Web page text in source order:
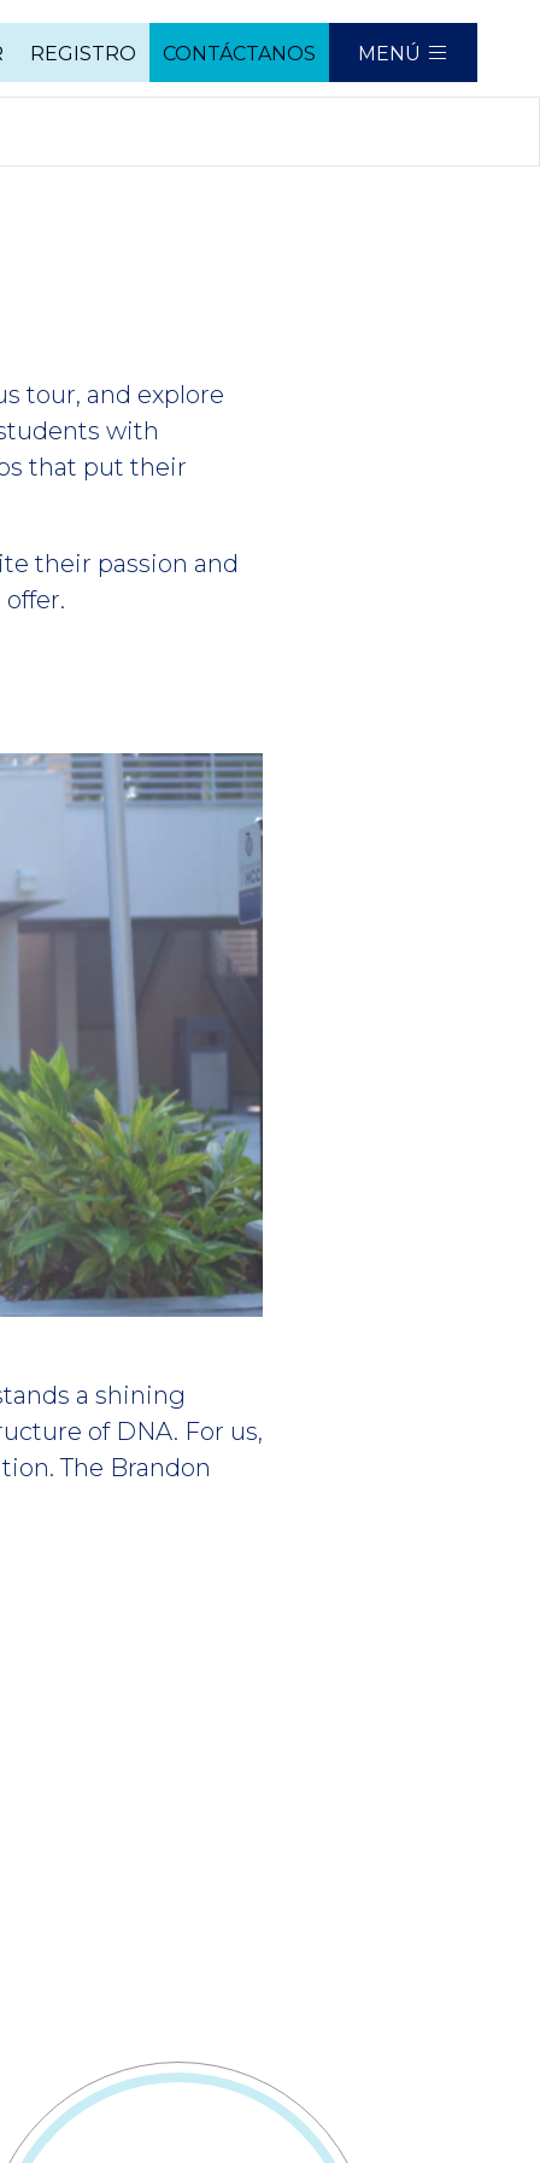
REGISTRO CONTÁCTANOS MENÚ
tour, and explore
with
that put their
their passion and
a shining
of DNA. For us,
The Brandon